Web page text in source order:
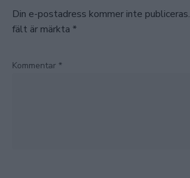
Din e-postadress kommer inte publiceras.
fält är märkta *
Kommentar *